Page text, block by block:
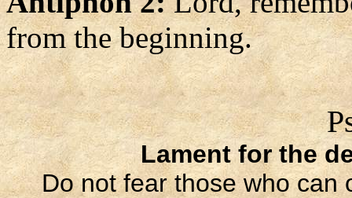
from the beginning.
Lament for the
Do not fear those who can